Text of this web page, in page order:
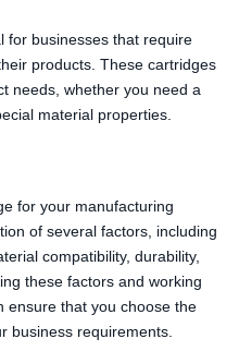
for businesses that require
products. These cartridges
needs, whether you need a
material properties.
for your manufacturing
of several factors, including
compatibility, durability,
these factors and working
ensure that you choose the
business requirements.